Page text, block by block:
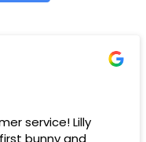
service! Lilly
bunny and